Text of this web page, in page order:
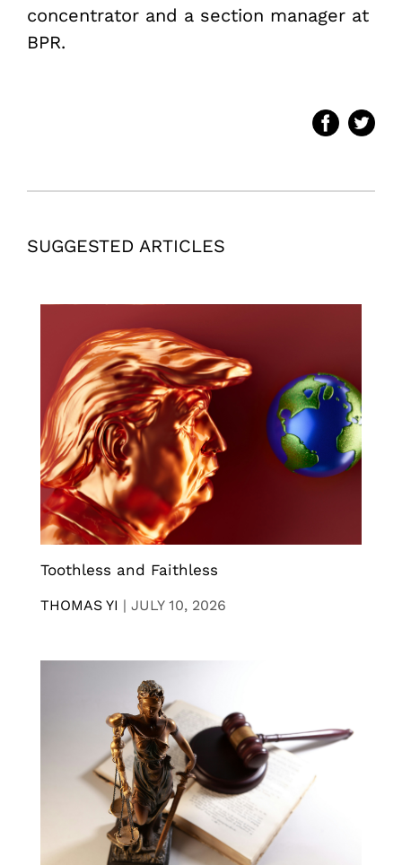
concentrator and a section manager at
BPR.
SUGGESTED ARTICLES
Toothless and Faithless
THOMAS YI | JULY 10, 2026